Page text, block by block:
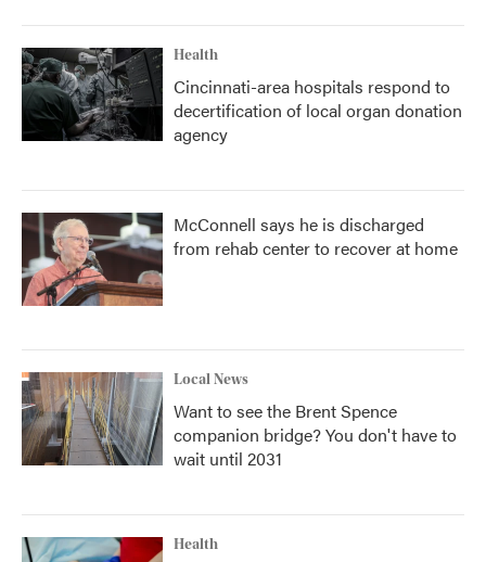
Health
Cincinnati-area hospitals respond to
decertification of local organ donation
agency
McConnell says he is discharged
from rehab center to recover at home
Local News
Want to see the Brent Spence
companion bridge? You don't have to
wait until 2031
Health